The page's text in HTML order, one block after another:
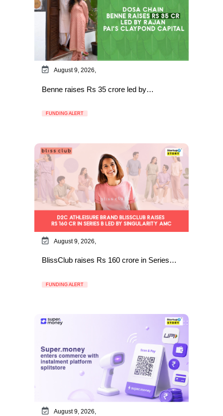
August 9, 2026,
Benne raises Rs 35 crore led by…
FUNDING ALERT
August 9, 2026,
BlissClub raises Rs 160 crore in Series…
FUNDING ALERT
August 9, 2026,